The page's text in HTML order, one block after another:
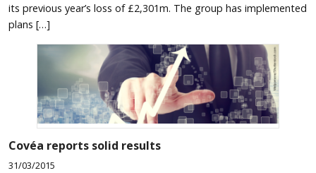
its previous year’s loss of £2,301m. The group has implemented
plans […]
Covéa reports solid results
31/03/2015